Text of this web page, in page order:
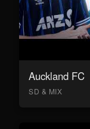
Auckland FC
SD & MIX